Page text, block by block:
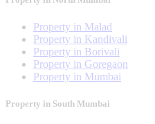
Property in Malad
Property in Kandivali
Property in Borivali
Property in Goregaon
Property in Mumbai
Property in South Mumbai